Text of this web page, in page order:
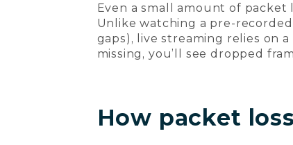
Even a small amount of packet
Unlike watching a pre-
gaps), live streaming relies on
missing, you’ll see dropped
How packet